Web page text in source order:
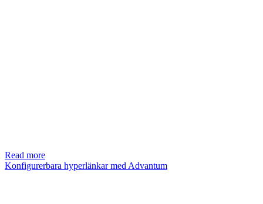
Read more
Konfigurerbara hyperlänkar med Advantum